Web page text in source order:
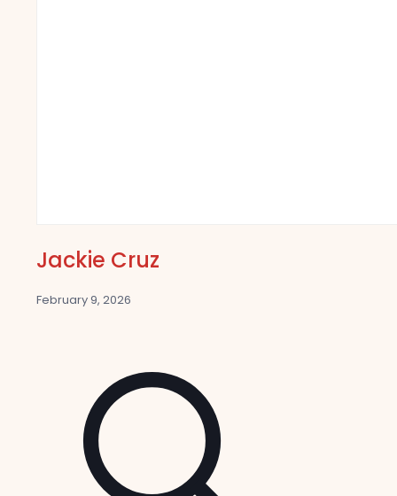
Jackie Cruz
February 9, 2026